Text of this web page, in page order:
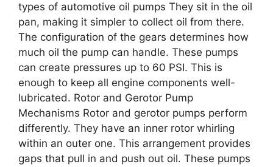
types of automotive oil pumps They sit in the oil
pan, making it simpler to collect oil from there.
The configuration of the gears determines how
much oil the pump can handle. These pumps
can create pressures up to 60 PSI. This is
enough to keep all engine components well-
lubricated. Rotor and Gerotor Pump
Mechanisms Rotor and gerotor pumps perform
differently. They have an inner rotor whirling
within an outer one. This arrangement provides
gaps that pull in and push out oil. These pumps